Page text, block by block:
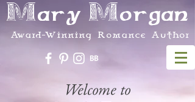
Mary Morgan
Award-Winning Romance Author
Welcome to